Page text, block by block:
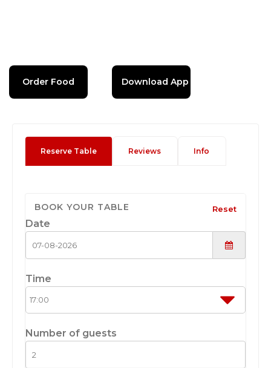
Order Food Download App
Reserve Table Reviews Info
BOOK YOUR TABLE Reset
Date
Time
Number of guests